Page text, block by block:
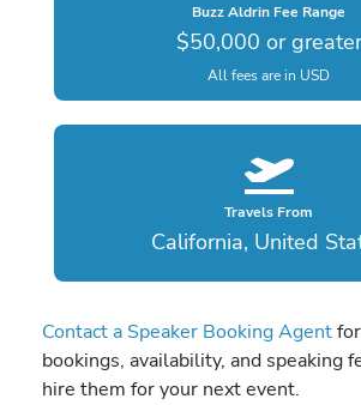
Buzz Aldrin Fee Range
$50,000 or greater
All fees are in USD
Travels From
California, United
Contact a Speaker Booking Agent
bookings, availability, and speaking
hire them for your next event.